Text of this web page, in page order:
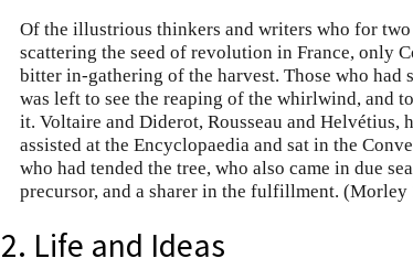
Of the illustrious thinkers and writers who for
scattering the seed of revolution in France, only
bitter in-gathering of the harvest. Those who had
was left to see the reaping of the whirlwind, and
it. Voltaire and Diderot, Rousseau and Helvétius,
assisted at the Encyclopaedia and sat in the
who had tended the tree, who also came in due
precursor, and a sharer in the fulfillment. (Morley
2. Life and Ideas